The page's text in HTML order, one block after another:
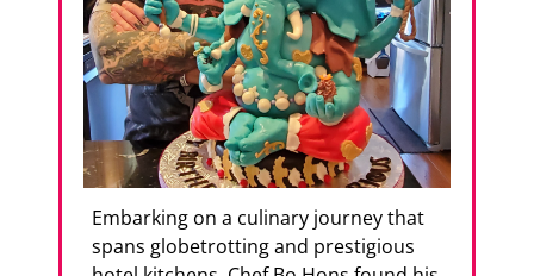
Embarking on a culinary journey that
spans globetrotting and prestigious